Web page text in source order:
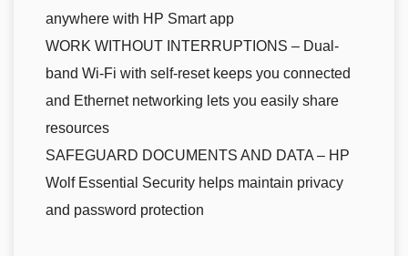
anywhere with HP Smart app
WORK WITHOUT INTERRUPTIONS – Dual-
band Wi-Fi with self-reset keeps you connected
and Ethernet networking lets you easily share
resources
SAFEGUARD DOCUMENTS AND DATA – HP
Wolf Essential Security helps maintain privacy
and password protection